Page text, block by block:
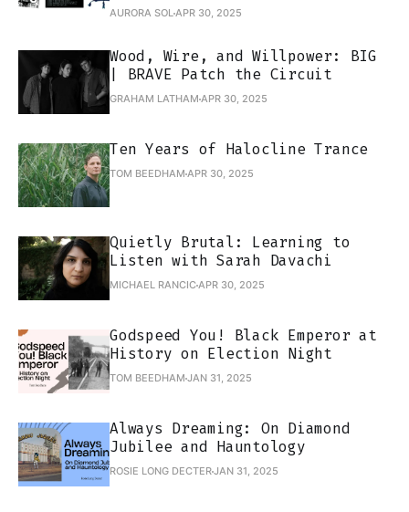
AURORA SOLAPR 30, 2025
Wood, Wire, and Willpower: BIG
| BRAVE Patch the Circuit
GRAHAM LATHAM APR 30, 2025
Ten Years of Halocline Trance
TOM BEEDHAM APR 30, 2025
Quietly Brutal: Learning to
Listen with Sarah Davachi
MICHAEL RANCICAPR 30, 2025
Godspeed You! Black Emperor at
History on Election Night
TOM BEEDHAM JAN 31, 2025
Always Dreaming: On Diamond
Jubilee and Hauntology
ROSIE LONG DECTERJAN 31, 2025